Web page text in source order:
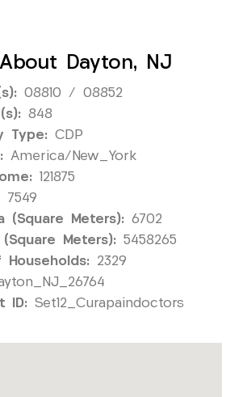
Dayton, NJ
08810 / 08852
848
Type: CDP
America/New_York
121875
7549
(Square Meters): 6702
Meters): 5458265
Households: 2329
ID: Set12_Curapaindoctors